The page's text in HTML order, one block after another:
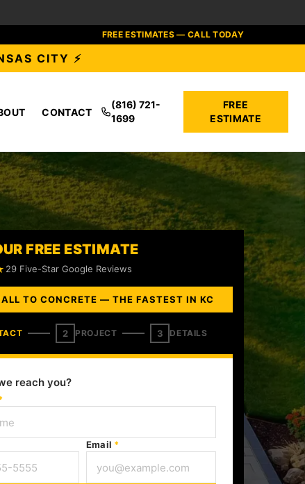
FREE ESTIMATES — CALL TODAY
CITY ⚡
CONTACT
(816) 721-
1699
FREE
ESTIMATE
FREE ESTIMATE
29 Five-Star Google Reviews
TO CONCRETE — THE FASTEST IN KC
2 PROJECT 3 DETAILS
reach you?
Email *